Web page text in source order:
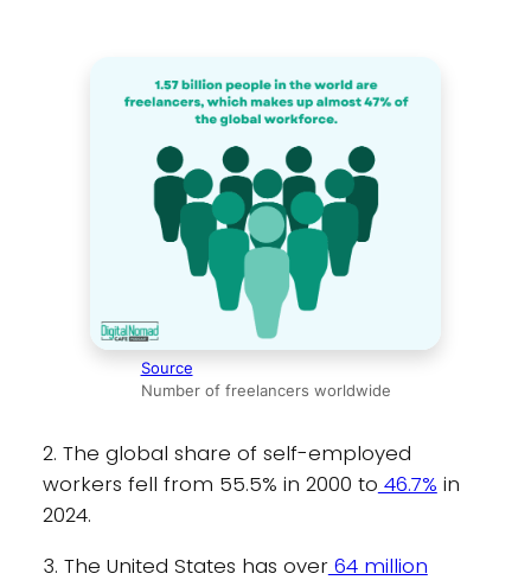
Source
Number of freelancers worldwide
2. The global share of self-employed
workers fell from 55.5% in 2000 to 46.7% in
2024.
3. The United States has over64 million